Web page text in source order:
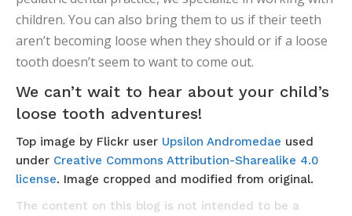
children. You can also bring them to us if their teeth
aren’t becoming loose when they should or if a loose
tooth doesn’t seem to want to come out.
We can’t wait to hear about your child’s
loose tooth adventures!
Top image by Flickr user Upsilon Andromedae used
under Creative Commons Attribution-Sharealike 4.0
license. Image cropped and modified from original.
The content on this blog is not intended to be a